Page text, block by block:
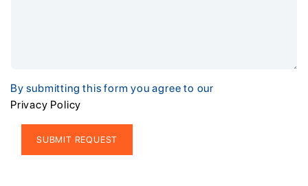
By submitting this form you agree to our
Privacy Policy